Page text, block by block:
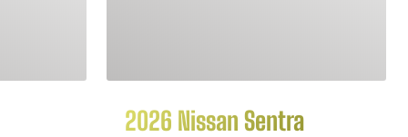
2026 Nissan Sentra